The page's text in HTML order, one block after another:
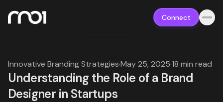
Connect
Innovative Branding Strategies·May 25, 2025·18 min read
Understanding the Role of a Brand
Designer in Startups